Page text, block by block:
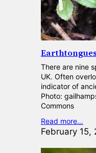
There are nine
UK. Often
indicator of
Photo:
Commons
Read more…
February 15,